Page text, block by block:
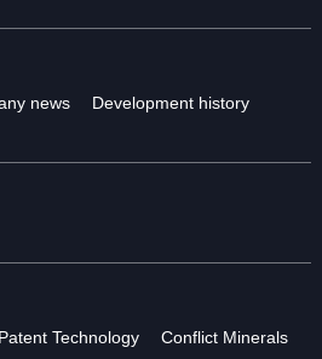
news
Development history
Patent Technology
Conflict Minerals